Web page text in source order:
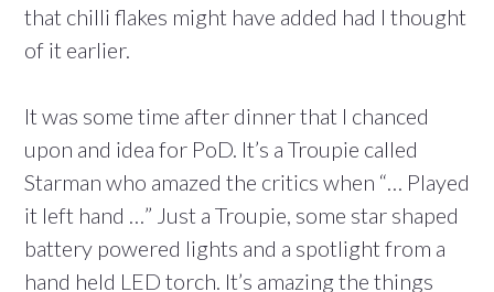
that chilli flakes might have added had I thought
of it earlier.
It was some time after dinner that I chanced
upon and idea for PoD. It’s a Troupie called
Starman who amazed the critics when “… Played
it left hand …” Just a Troupie, some star shaped
battery powered lights and a spotlight from a
hand held LED torch. It’s amazing the things